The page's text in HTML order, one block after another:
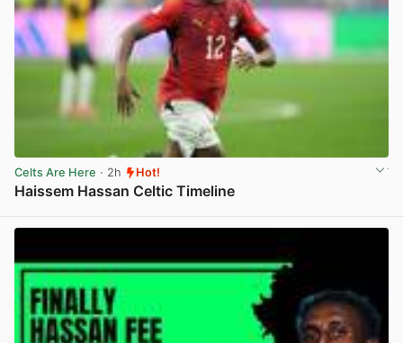
Celts Are Here · 2h Hot!
Haissem Hassan Celtic Timeline